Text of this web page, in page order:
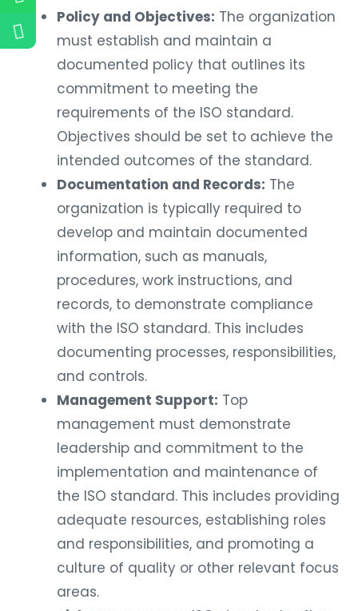
Policy and Objectives: The organization
must establish and maintain a
documented policy that outlines its
commitment to meeting the
requirements of the ISO standard.
Objectives should be set to achieve the
intended outcomes of the standard.
Documentation and Records: The
organization is typically required to
develop and maintain documented
information, such as manuals,
procedures, work instructions, and
records, to demonstrate compliance
with the ISO standard. This includes
documenting processes, responsibilities,
and controls.
Management Support: Top
management must demonstrate
leadership and commitment to the
implementation and maintenance of
the ISO standard. This includes providing
adequate resources, establishing roles
and responsibilities, and promoting a
culture of quality or other relevant focus
areas.